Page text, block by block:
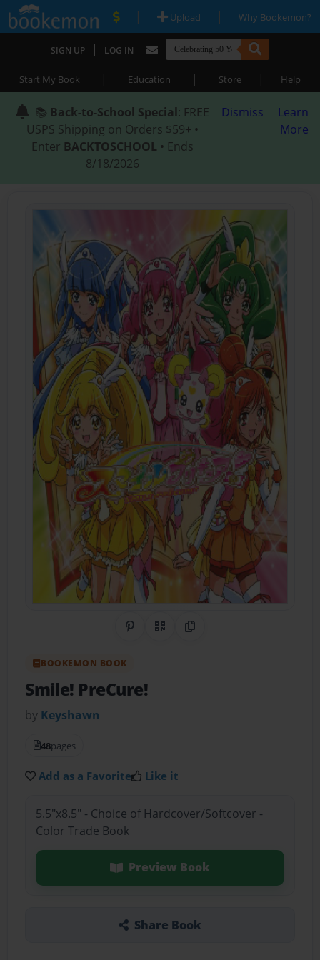
| Upload | Why Bookemon?
SIGN UP | LOG IN
Start My Book | Education | Store | Help
📚 Back-to-School Special: FREE
USPS Shipping on Orders $59+ •
Enter BACKTOSCHOOL • Ends
8/18/2026
Dismiss
Learn
More
Share on Pinterest
QR CodeCopy Link
BOOKEMON BOOK
Smile! PreCure!
by Keyshawn
48pages
Add as a Favorite Like it
5.5"x8.5" - Choice of Hardcover/Softcover -
Color Trade Book
Preview Book
Share Book